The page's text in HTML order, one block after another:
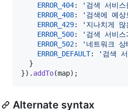
ERROR_404: '검색 서비
ERROR_408:
'검색에 예
ERROR_429:
'지나치게
ERROR_500:
'검색 서비
ERROR_502:
'네트워크
ERROR_DEFAULT:
'검색
}
}) . addTo(map) ;
Alternate syntax